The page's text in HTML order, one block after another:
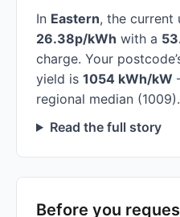
In Eastern, the current
26.38p/kWh with a
charge. Your
yield is 1054 kWh/kW
regional median (1009).
Read the full story
Before you